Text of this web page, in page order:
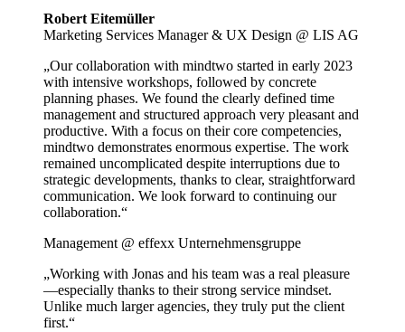
Robert Eitemüller
Marketing Services Manager & UX Design @ LIS AG
„Our collaboration with mindtwo started in early 2023
with intensive workshops, followed by concrete
planning phases. We found the clearly defined time
management and structured approach very pleasant and
productive. With a focus on their core competencies,
mindtwo demonstrates enormous expertise. The work
remained uncomplicated despite interruptions due to
strategic developments, thanks to clear, straightforward
communication. We look forward to continuing our
collaboration.“
Management @ effexx Unternehmensgruppe
„Working with Jonas and his team was a real pleasure
—especially thanks to their strong service mindset.
Unlike much larger agencies, they truly put the client
first.“